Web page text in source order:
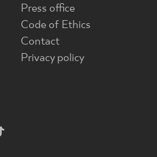
Press office
Code of Ethics
Contact
Privacy policy